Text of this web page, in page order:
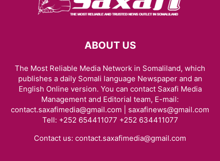
ABOUT US
The Most Reliable Media Network in Somaliland, which
publishes a daily Somali language Newspaper and an
English Online version. You can contact Saxafi Media
Management and Editorial team, E-mail:
contact.saxafimedia@gmail.com | saxafinews@gmail.com
Tell: +252 654411077 +252 634411077
Contact us: contact.saxafimedia@gmail.com